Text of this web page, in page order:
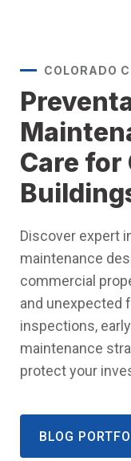
COLORADO
Care for
Discover expert
maintenance
commercial
and unexpected
inspections,
maintenance
protect your
BLOG